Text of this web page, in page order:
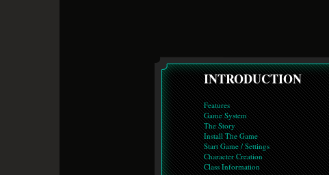
INTRODUCTION
Features
Game System
The Story
Install The Game
Start Game / Settings
Character Creation
Class Information